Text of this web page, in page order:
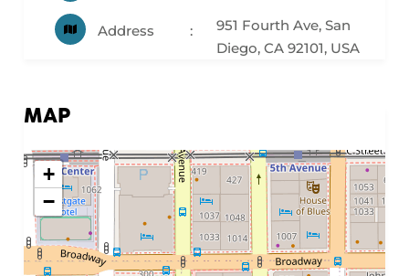
Address
951 Fourth Ave, San
Diego, CA 92101, USA
MAP
+
−